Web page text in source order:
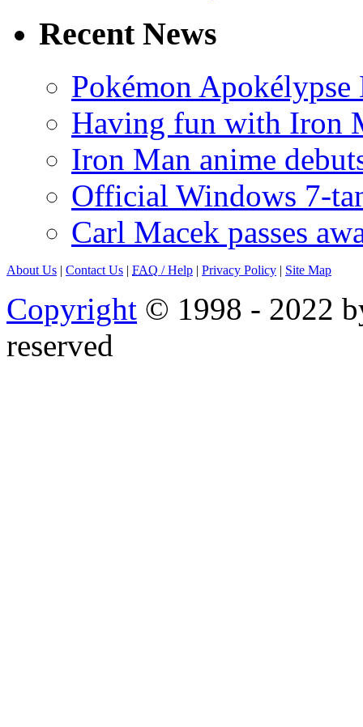
Recent News
Pokémon
Having fun with Iron
Iron Man anime
Official Windows 7-
Carl Macek passes
About Us | Contact Us | FAQ / Help | Privacy Policy | Site Map
Copyright © 1998 - 2022
reserved